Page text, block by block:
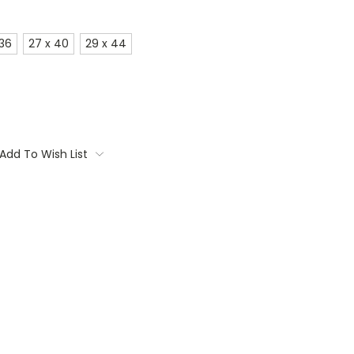
27 x 40 29 x 44
Add To Wish List